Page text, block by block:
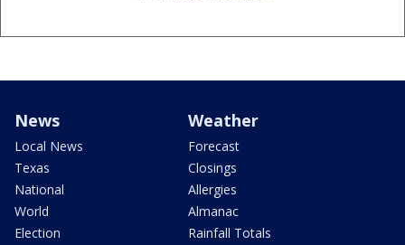
News
Local News
Texas
National
World
Election
Weather
Forecast
Closings
Allergies
Almanac
Rainfall Totals